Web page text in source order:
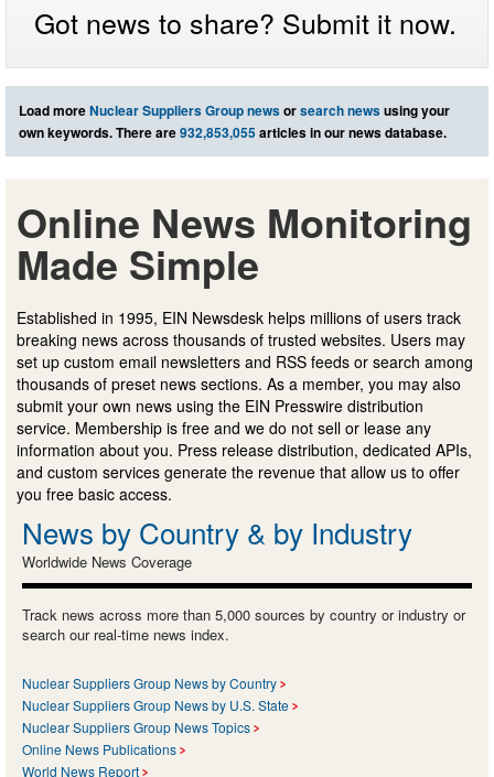
Got news to share? Submit it now.
Load moreNuclear Suppliers Group newsorsearch newsusing your
own keywords. There are932,853,055articles in our news database.
Online News Monitoring
Made Simple
Established in 1995, EIN Newsdesk helps millions of users track
breaking news across thousands of trusted websites. Users may
set up custom email newsletters and RSS feeds or search among
thousands of preset news sections. As a member, you may also
submit your own news using the EIN Presswire distribution
service. Membership is free and we do not sell or lease any
information about you. Press release distribution, dedicated APIs,
and custom services generate the revenue that allow us to offer
you free basic access.
News by Country & by Industry
Worldwide News Coverage
Track news across more than 5,000 sources by country or industry or
search our real-time news index.
Nuclear Suppliers Group News by Country
Nuclear Suppliers Group News by U.S. State
Nuclear Suppliers Group News Topics
Online News Publications
World News Report